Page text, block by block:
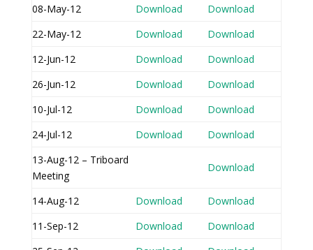
08-May-12
Download
Download
22-May-12
Download
Download
12-Jun-12
Download
Download
26-Jun-12
Download
Download
10-Jul-12
Download
Download
24-Jul-12
Download
Download
13-Aug-12 – Triboard
Meeting
Download
14-Aug-12 Download
Download
11-Sep-12
Download
Download